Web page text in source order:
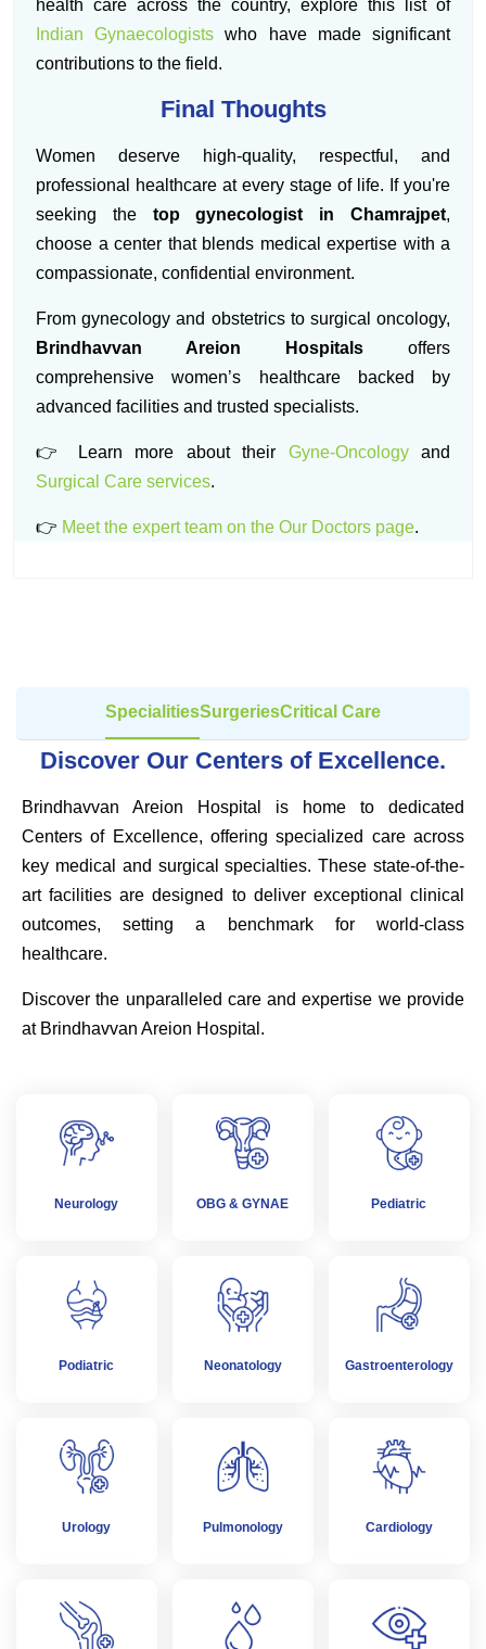
health care across the country, explore this list of
Indian Gynaecologists who have made significant
contributions to the field.
Final Thoughts
Women deserve high-quality, respectful, and
professional healthcare at every stage of life. If you're
seeking the top gynecologist in Chamrajpet,
choose a center that blends medical expertise with a
compassionate, confidential environment.
From gynecology and obstetrics to surgical oncology,
Brindhavvan Areion Hospitals offers
comprehensive women’s healthcare backed by
advanced facilities and trusted specialists.
👉 Learn more about their Gyne-Oncologyand
Surgical Care services.
👉 Meet the expert team on the Our Doctors page.
SpecialitiesSurgeriesCritical Care
Discover Our Centers of Excellence.
Brindhavvan Areion Hospital is home to dedicated
Centers of Excellence, offering specialized care across
key medical and surgical specialties. These state-of-the-
art facilities are designed to deliver exceptional clinical
outcomes, setting a benchmark for world-class
healthcare.
Discover the unparalleled care and expertise we provide
at Brindhavvan Areion Hospital.
Neurology OBG & GYNAE Pediatric
Podiatric Neonatology Gastroenterology
Urology Pulmonology Cardiology